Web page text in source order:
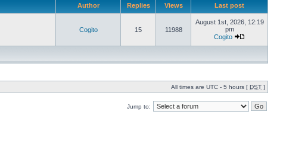
Author Replies Views Last post
Cogito 15 11988
August 1st, 2026, 12:19
pm
Cogito
All times are UTC - 5 hours [ DST ]
Jump to: